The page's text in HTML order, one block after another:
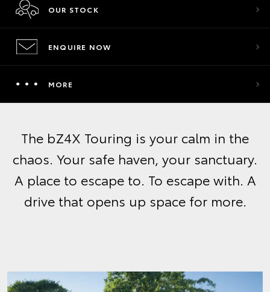
OUR STOCK
ENQUIRE NOW
MORE
The bZ4X Touring is your calm in the
chaos. Your safe haven, your sanctuary.
A place to escape to. To escape with. A
drive that opens up space for more.